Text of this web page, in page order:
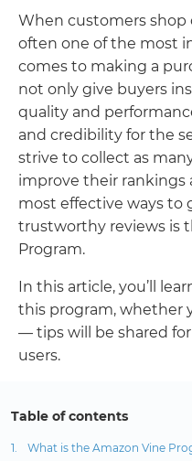
When customers shop
often one of the most
comes to making a
not only give buyers
quality and
and credibility for the
strive to collect as
improve their rankings
most effective ways to
trustworthy reviews is
Program.
In this article, you’ll
this program, whether
— tips will be shared
users.
Table of contents
What is the Amazon Vine